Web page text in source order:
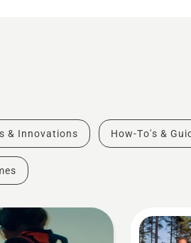
& Innovations How-To's &